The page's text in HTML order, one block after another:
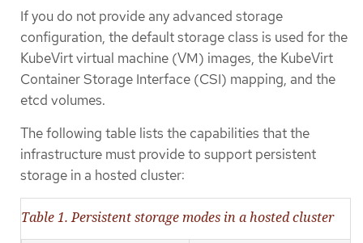
If you do not provide any advanced storage
configuration, the default storage class is used for the
KubeVirt virtual machine (VM) images, the KubeVirt
Container Storage Interface (CSI) mapping, and the
etcd volumes.
The following table lists the capabilities that the
infrastructure must provide to support persistent
storage in a hosted cluster:
Table 1. Persistent storage modes in a hosted cluster